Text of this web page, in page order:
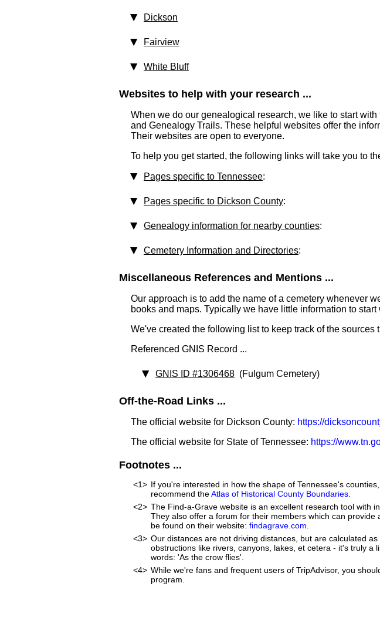
Dickson
Fairview
White Bluff
Websites to help with your research ...
When we do our genealogical research, we like to start
and Genealogy Trails. These helpful websites offer the
Their websites are open to everyone.
To help you get started, the following links will take you to
Pages specific to Tennessee:
Pages specific to Dickson County:
Genealogy information for nearby counties:
Cemetery Information and Directories:
Miscellaneous References and Mentions ...
Our approach is to add the name of a cemetery whenever
books and maps. Typically we have little information to
We've created the following list to keep track of the
Referenced GNIS Record ...
GNIS ID #1306468 (Fulgum Cemetery)
Off-the-Road Links ...
The official website for Dickson County: https://
The official website for State of Tennessee: https://
Footnotes ...
<1> If you're interested in how the shape of Tennessee's
recommend theAtlas of Historical County Boundaries
<2> The Find-a-Grave website is an excellent research tool with
They also offer a forum for their members which can
be found on their website: findagrave.com
<3> Our distances are not driving distances, but are calculated
obstructions like rivers, canyons, lakes, et cetera - it's truly
words: 'As the crow flies'.
<4> While we're fans and frequent users of TripAdvisor, you
program.